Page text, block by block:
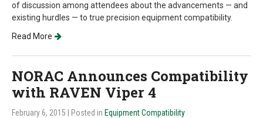
of discussion among attendees about the advancements — and
existing hurdles — to true precision equipment compatibility.
Read More
NORAC Announces Compatibility
with RAVEN Viper 4
February 6, 2015 | Posted in Equipment Compatibility